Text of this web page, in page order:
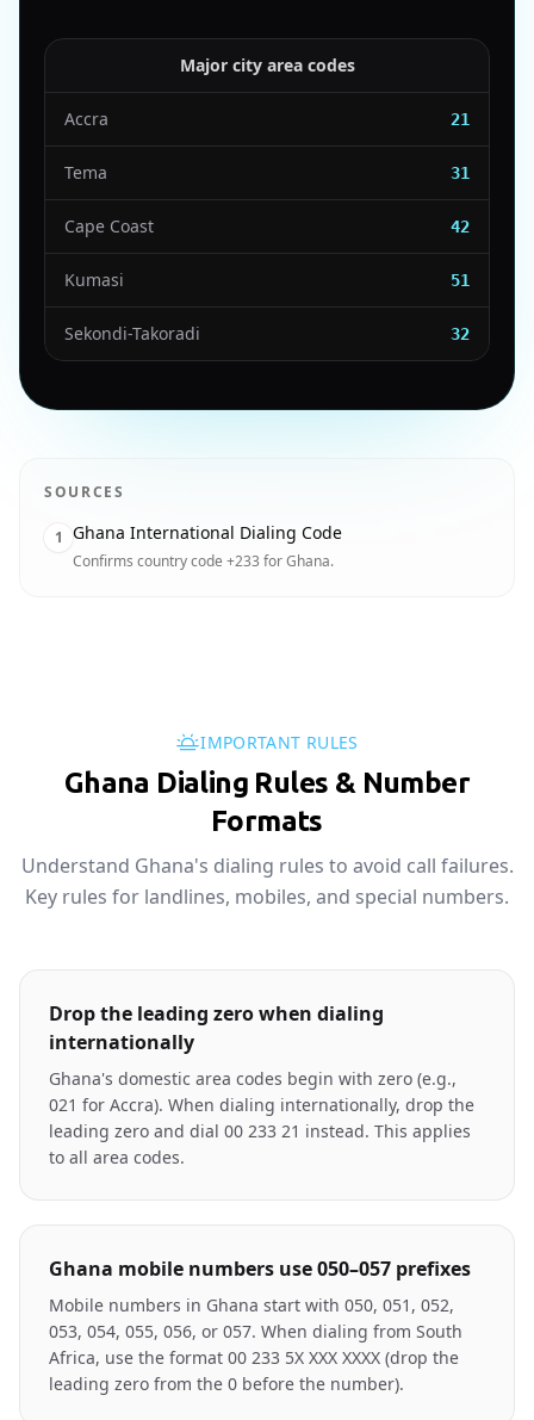
Major city area codes
Accra 21
Tema 31
Cape Coast 42
Kumasi 51
Sekondi-Takoradi 32
SOURCES
1 Ghana International Dialing Code
Confirms country code +233 for Ghana.
IMPORTANT RULES
Ghana Dialing Rules & Number
Formats
Understand Ghana's dialing rules to avoid call failures.
Key rules for landlines, mobiles, and special numbers.
Drop the leading zero when dialing
internationally
Ghana's domestic area codes begin with zero (e.g.,
021 for Accra). When dialing internationally, drop the
leading zero and dial 00 233 21 instead. This applies
to all area codes.
Ghana mobile numbers use 050–057 prefixes
Mobile numbers in Ghana start with 050, 051, 052,
053, 054, 055, 056, or 057. When dialing from South
Africa, use the format 00 233 5X XXX XXXX (drop the
leading zero from the 0 before the number).